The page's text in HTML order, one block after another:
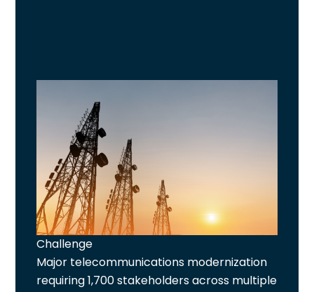
Challenge
Major telecommunications modernization
requiring 1,700 stakeholders across multiple